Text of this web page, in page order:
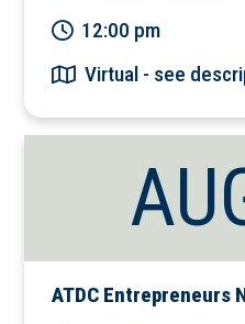
12:00 pm
Virtual - see
ATDC Entrepreneurs